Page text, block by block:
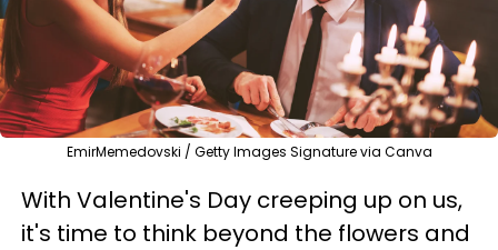
EmirMemedovski / Getty Images Signature via Canva
With Valentine's Day creeping up on us,
it's time to think beyond the flowers and